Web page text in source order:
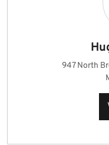
947 North